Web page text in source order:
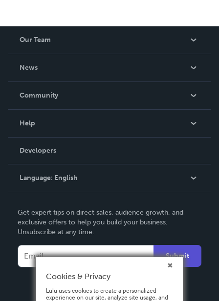
Our Team
News
In The News
Community
Podcast
Help
Order Lookup
Knowledge Base
Contact Support
Developers
Language: English
Deutsch
Français
Italiano
Español
Get expert tips on direct sales, audience growth, and
exclusive offers to help you build your business.
Unsubscribe at any time.
Submit
Cookies & Privacy
Lulu uses cookies to create a personalized
experience on our site, analyze site usage, and